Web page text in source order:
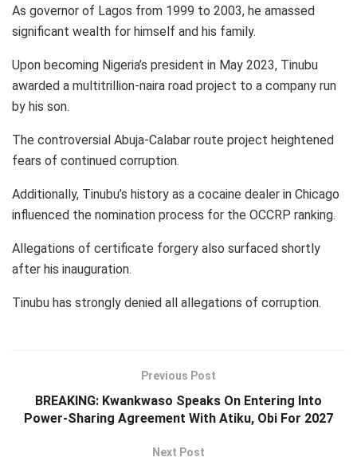
As governor of Lagos from 1999 to 2003, he amassed
significant wealth for himself and his family.
Upon becoming Nigeria’s president in May 2023, Tinubu
awarded a multitrillion-naira road project to a company run
by his son.
The controversial Abuja-Calabar route project heightened
fears of continued corruption.
Additionally, Tinubu’s history as a cocaine dealer in Chicago
influenced the nomination process for the OCCRP ranking.
Allegations of certificate forgery also surfaced shortly
after his inauguration.
Tinubu has strongly denied all allegations of corruption.
Previous Post
BREAKING: Kwankwaso Speaks On Entering Into
Power-Sharing Agreement With Atiku, Obi For 2027
Next Post